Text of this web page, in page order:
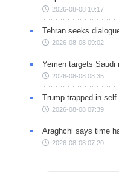
2026-08-08 10:17
Tehran seeks
2026-08-08 09:02
Yemen targets Saudi
2026-08-08 08:35
Trump trapped in
2026-08-08 07:39
Araghchi says time
2026-08-08 07:20